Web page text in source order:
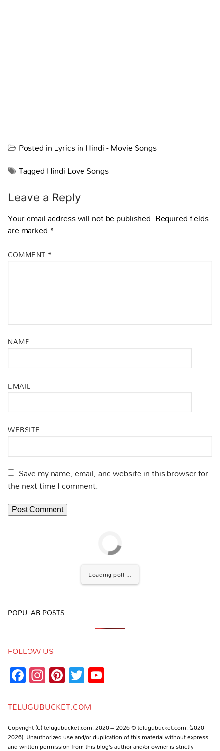
Posted inLyrics in Hindi - Movie Songs
TaggedHindi Love Songs
Leave a Reply
Your email address will not be published. Required fields
are marked*
COMMENT *
NAME
EMAIL
WEBSITE
Save my name, email, and website in this browser for
the next time I comment.
Loading poll ...
POPULAR POSTS
FOLLOW US
Facebook
Instagram
Pinterest
Twitter
TELUGUBUCKET.COM
Copyright (C) telugubucket.com, 2020 – 2026 © telugubucket.com, (2020-
2026). Unauthorized use and/or duplication of this material without express
and written permission from this blog’s author and/or owner is strictly